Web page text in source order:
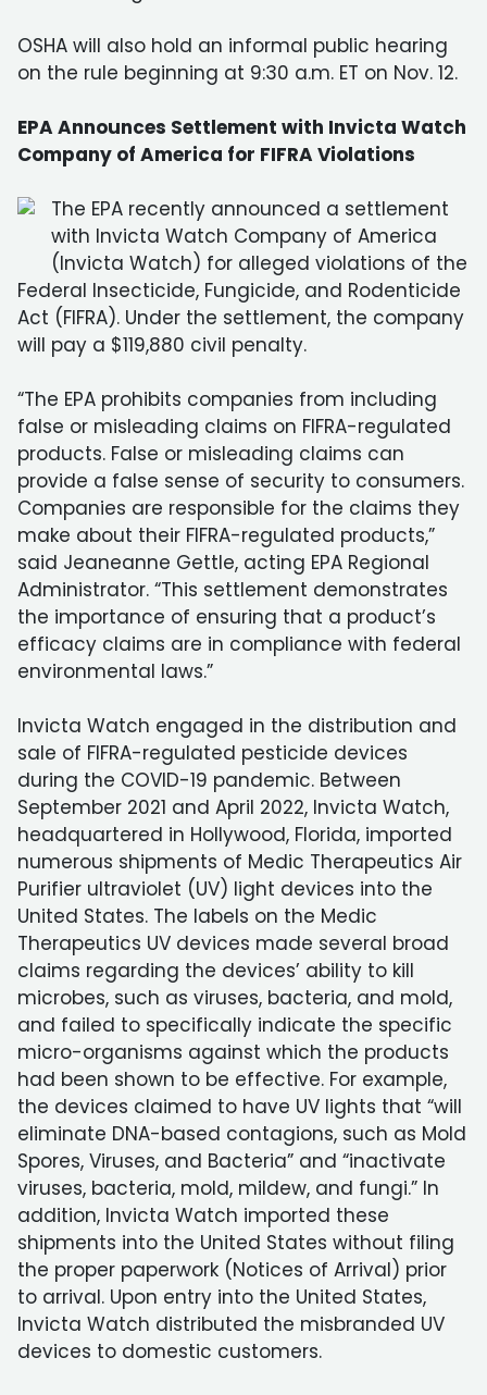
OSHA will also hold an informal public hearing
on the rule beginning at 9:30 a.m. ET on Nov. 12.
EPA Announces Settlement with Invicta Watch
Company of America for FIFRA Violations
The EPA recently announced a settlement
with Invicta Watch Company of America
(Invicta Watch) for alleged violations of the
Federal Insecticide, Fungicide, and Rodenticide
Act (FIFRA). Under the settlement, the company
will pay a $119,880 civil penalty.
“The EPA prohibits companies from including
false or misleading claims on FIFRA-regulated
products. False or misleading claims can
provide a false sense of security to consumers.
Companies are responsible for the claims they
make about their FIFRA-regulated products,”
said Jeaneanne Gettle, acting EPA Regional
Administrator. “This settlement demonstrates
the importance of ensuring that a product’s
efficacy claims are in compliance with federal
environmental laws.”
Invicta Watch engaged in the distribution and
sale of FIFRA-regulated pesticide devices
during the COVID-19 pandemic. Between
September 2021 and April 2022, Invicta Watch,
headquartered in Hollywood, Florida, imported
numerous shipments of Medic Therapeutics Air
Purifier ultraviolet (UV) light devices into the
United States. The labels on the Medic
Therapeutics UV devices made several broad
claims regarding the devices’ ability to kill
microbes, such as viruses, bacteria, and mold,
and failed to specifically indicate the specific
micro-organisms against which the products
had been shown to be effective. For example,
the devices claimed to have UV lights that “will
eliminate DNA-based contagions, such as Mold
Spores, Viruses, and Bacteria” and “inactivate
viruses, bacteria, mold, mildew, and fungi.” In
addition, Invicta Watch imported these
shipments into the United States without filing
the proper paperwork (Notices of Arrival) prior
to arrival. Upon entry into the United States,
Invicta Watch distributed the misbranded UV
devices to domestic customers.